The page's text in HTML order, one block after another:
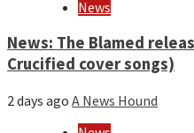
News
News: The Blamed
Crucified cover songs)
2 days ago A News Hound